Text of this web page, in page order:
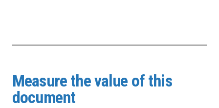
Measure the value of this
document